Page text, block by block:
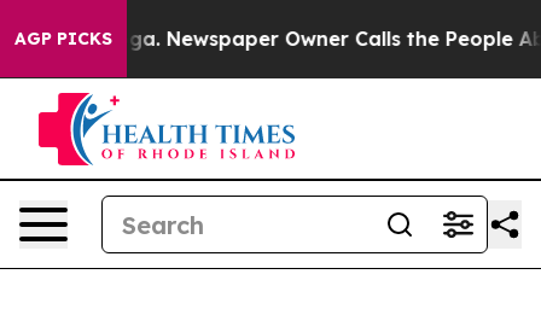
AGP PICKSNewspaper Owner Calls the People Abruptly